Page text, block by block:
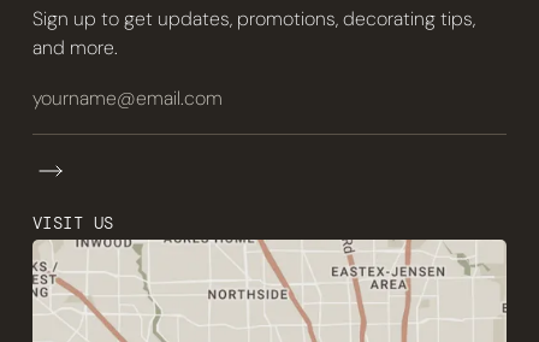
Sign up to get updates, promotions, decorating tips,
and more.
VISIT US